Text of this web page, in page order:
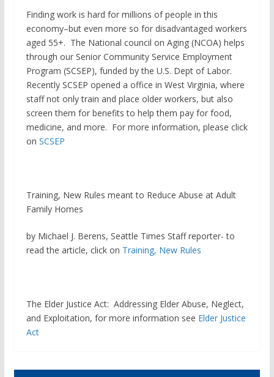
Finding work is hard for millions of people in this
economy–but even more so for disadvantaged workers
aged 55+. The National council on Aging (NCOA) helps
through our Senior Community Service Employment
Program (SCSEP), funded by the U.S. Dept of Labor.
Recently SCSEP opened a office in West Virginia, where
staff not only train and place older workers, but also
screen them for benefits to help them pay for food,
medicine, and more. For more information, please click
on SCSEP
Training, New Rules meant to Reduce Abuse at Adult
Family Homes
by Michael J. Berens, Seattle Times Staff reporter- to
read the article, click on Training, New Rules
The Elder Justice Act: Addressing Elder Abuse, Neglect,
and Exploitation, for more information see Elder Justice
Act